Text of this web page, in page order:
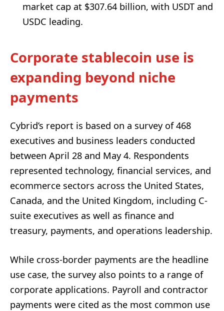
market cap at $307.64 billion, with USDT and
USDC leading.
Corporate stablecoin use is
expanding beyond niche
payments
Cybrid’s report is based on a survey of 468
executives and business leaders conducted
between April 28 and May 4. Respondents
represented technology, financial services, and
ecommerce sectors across the United States,
Canada, and the United Kingdom, including C-
suite executives as well as finance and
treasury, payments, and operations leadership.
While cross-border payments are the headline
use case, the survey also points to a range of
corporate applications. Payroll and contractor
payments were cited as the most common use